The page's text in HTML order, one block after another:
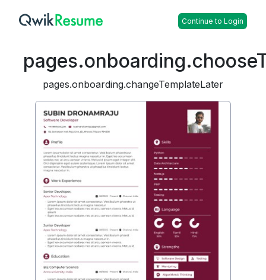
Continue to Login
pages.onboarding.changeTemplateLater